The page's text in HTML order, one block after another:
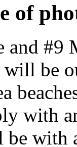
of
and
will be
with
with